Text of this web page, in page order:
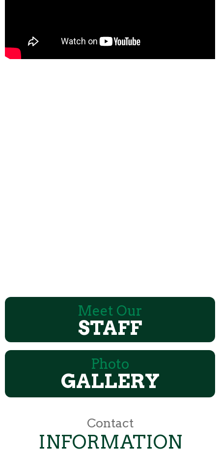
Meet Our
STAFF
Photo
GALLERY
Contact
INFORMATION